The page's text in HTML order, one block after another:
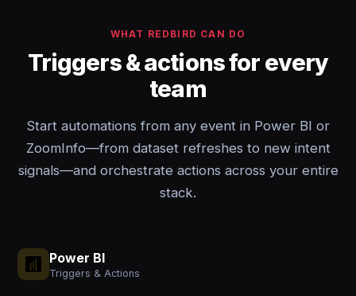
WHAT REDBIRD CAN DO
Triggers & actions for every
team
Start automations from any event in Power BI or
ZoomInfo—from dataset refreshes to new intent
signals—and orchestrate actions across your entire
stack.
Power BI
Triggers & Actions